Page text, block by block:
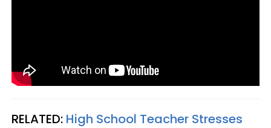
RELATED: High School Teacher Stresses